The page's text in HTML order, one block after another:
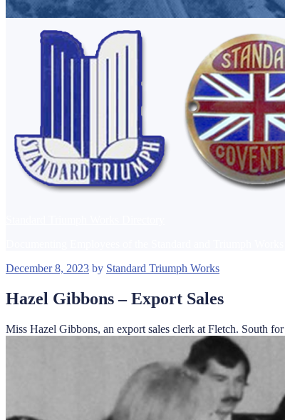
Posted
December 8, 2023 by Standard Triumph Works
Hazel Gibbons – Export Sales
Miss Hazel Gibbons, an export sales clerk at Fletch. South